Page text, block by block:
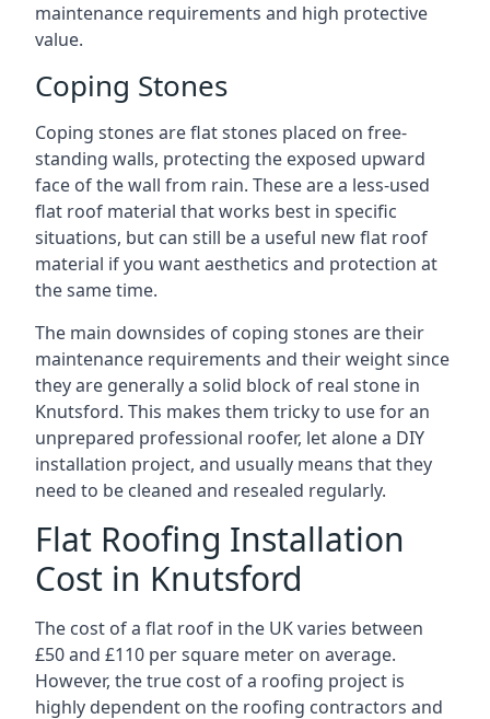
maintenance requirements and high protective
value.
Coping Stones
Coping stones are flat stones placed on free-
standing walls, protecting the exposed upward
face of the wall from rain. These are a less-used
flat roof material that works best in specific
situations, but can still be a useful new flat roof
material if you want aesthetics and protection at
the same time.
The main downsides of coping stones are their
maintenance requirements and their weight since
they are generally a solid block of real stone in
Knutsford. This makes them tricky to use for an
unprepared professional roofer, let alone a DIY
installation project, and usually means that they
need to be cleaned and resealed regularly.
Flat Roofing Installation
Cost in Knutsford
The cost of a flat roof in the UK varies between
£50 and £110 per square meter on average.
However, the true cost of a roofing project is
highly dependent on the roofing contractors and